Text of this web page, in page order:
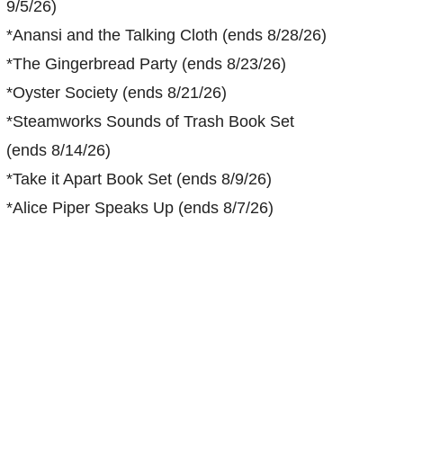
9/5/26)
*Anansi and the Talking Cloth (ends 8/28/26)
*The Gingerbread Party (ends 8/23/26)
*Oyster Society (ends 8/21/26)
*Steamworks Sounds of Trash Book Set
(ends 8/14/26)
*Take it Apart Book Set (ends 8/9/26)
*Alice Piper Speaks Up (ends 8/7/26)